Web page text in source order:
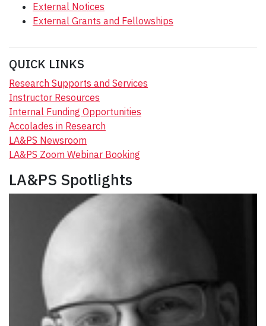
External Notices
External Grants and Fellowships
QUICK LINKS
Research Supports and Services
Instructor Resources
Internal Funding Opportunities
Accolades in Research
LA&PS Newsroom
LA&PS Zoom Webinar Booking
LA&PS Spotlights